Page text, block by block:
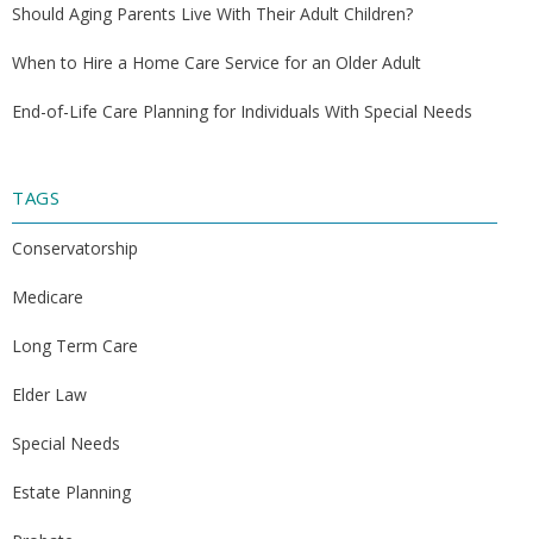
Should Aging Parents Live With Their Adult Children?
When to Hire a Home Care Service for an Older Adult
End-of-Life Care Planning for Individuals With Special Needs
TAGS
Conservatorship
Medicare
Long Term Care
Elder Law
Special Needs
Estate Planning